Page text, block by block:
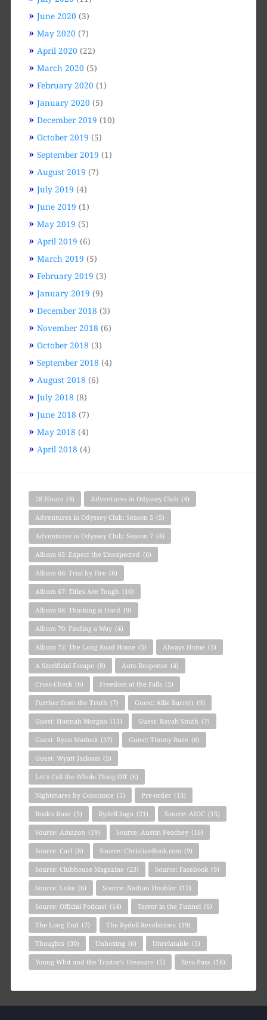
June 2020 (3)
May 2020 (7)
April 2020 (22)
March 2020 (5)
February 2020 (1)
January 2020 (5)
December 2019 (10)
October 2019 (5)
September 2019 (1)
August 2019 (7)
July 2019 (4)
June 2019 (1)
May 2019 (5)
April 2019 (6)
March 2019 (5)
February 2019 (3)
January 2019 (9)
December 2018 (3)
November 2018 (6)
October 2018 (3)
September 2018 (4)
August 2018 (6)
July 2018 (8)
June 2018 (7)
May 2018 (4)
April 2018 (4)
28 Hours (4) Adventures in Odyssey Club (4)
Adventures in Odyssey Club: Season 5 (5)
Adventures in Odyssey Club: Season 7 (4)
Album 65: Expect the Unexpected (6)
Album 66: Trial by Fire (8)
Album 67: Titles Are Tough (10)
Album 68: Thinking is Hard (9)
Album 70: Finding a Way (4)
Album 72: The Long Road Home (5) Always Home (5)
A Sacrificial Escape (8) Auto Response (4)
Cross-Check (6) Freedom at the Falls (5)
Further from the Truth (7) Guest: Allie Barrett (9)
Guest: Hannah Morgan (13) Guest: Rayah Smith (7)
Guest: Ryan Matlock (37) Guest: Timmy Baze (6)
Guest: Wyatt Jackson (5)
Let's Call the Whole Thing Off (6)
Nightmares by Constance (5) Pre-order (13)
Rook's Ruse (5) Rydell Saga (21) Source: AIOC (15)
Source: Amazon (19) Source: Austin Peachey (16)
Source: Carl (8) Source: ChristianBook.com (9)
Source: Clubhouse Magazine (23) Source: Facebook (9)
Source: Luke (6) Source: Nathan Hoobler (12)
Source: Official Podcast (14) Terror in the Tunnel (6)
The Long End (7) The Rydell Revelations (19)
Thoughts (30) Unboxing (6) Unrelatable (5)
Young Whit and the Traitor's Treasure (5) Zero Pass (18)